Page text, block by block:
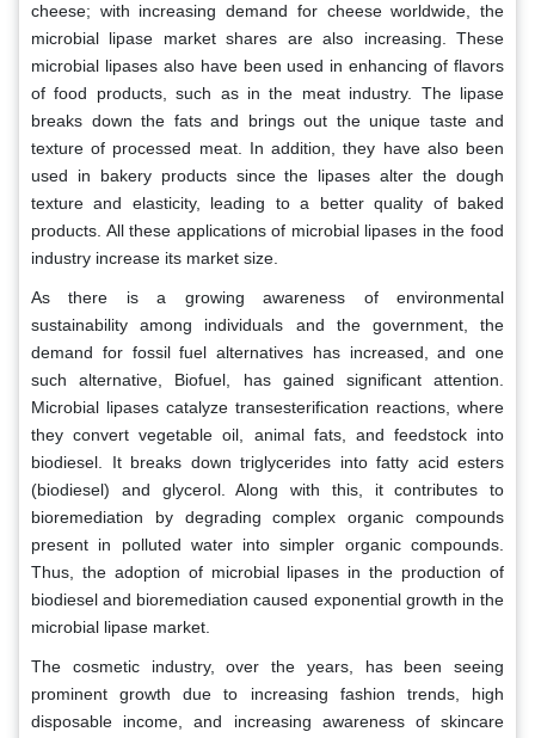
cheese; with increasing demand for cheese worldwide, the
microbial lipase market shares are also increasing. These
microbial lipases also have been used in enhancing of flavors
of food products, such as in the meat industry. The lipase
breaks down the fats and brings out the unique taste and
texture of processed meat. In addition, they have also been
used in bakery products since the lipases alter the dough
texture and elasticity, leading to a better quality of baked
products. All these applications of microbial lipases in the food
industry increase its market size.
As there is a growing awareness of environmental
sustainability among individuals and the government, the
demand for fossil fuel alternatives has increased, and one
such alternative, Biofuel, has gained significant attention.
Microbial lipases catalyze transesterification reactions, where
they convert vegetable oil, animal fats, and feedstock into
biodiesel. It breaks down triglycerides into fatty acid esters
(biodiesel) and glycerol. Along with this, it contributes to
bioremediation by degrading complex organic compounds
present in polluted water into simpler organic compounds.
Thus, the adoption of microbial lipases in the production of
biodiesel and bioremediation caused exponential growth in the
microbial lipase market.
The cosmetic industry, over the years, has been seeing
prominent growth due to increasing fashion trends, high
disposable income, and increasing awareness of skincare